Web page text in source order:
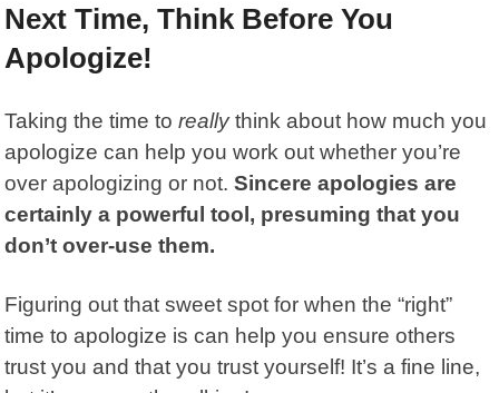
Next Time, Think Before You
Apologize!
Taking the time toreallythink about how much you
apologize can help you work out whether you’re
over apologizing or not.Sincere apologies are
certainly a powerful tool, presuming that you
don’t over-use them.
Figuring out that sweet spot for when the “right”
time to apologize is can help you ensure others
trust you and that you trust yourself! It’s a fine line,